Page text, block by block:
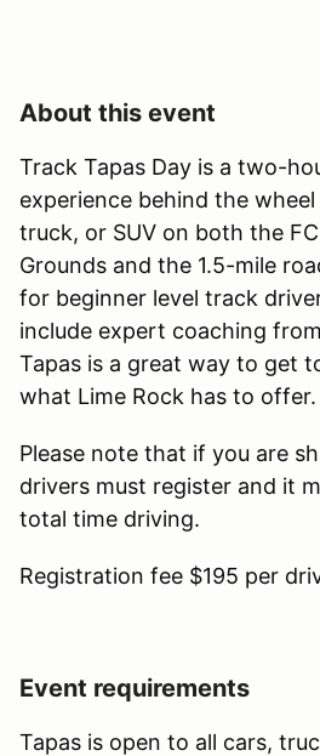
About this event
Track Tapas Day is a two-
experience behind the
truck, or SUV on both the
Grounds and the 1.5-mile
for beginner level track
include expert coaching
Tapas is a great way to get
what Lime Rock has to offer.
Please note that if you are
drivers must register and it
total time driving.
Registration fee $195 per
Event requirements
Tapas is open to all cars,